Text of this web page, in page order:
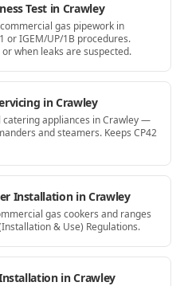
Test in Crawley
gas pipework in
or IGEM/UP/1B procedures.
when leaks are suspected.
in Crawley
appliances in Crawley —
and steamers. Keeps CP42
Installation in Crawley
gas cookers and ranges
& Use) Regulations.
in Crawley